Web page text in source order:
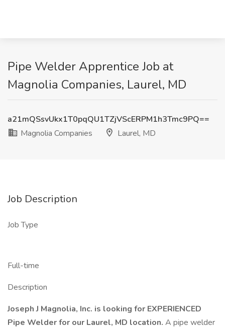
Pipe Welder Apprentice Job at
Magnolia Companies, Laurel, MD
a21mQSsvUkx1T0pqQU1TZjVScERPM1h3Tmc9PQ==
Magnolia Companies
Laurel, MD
Job Description
Job Type
Full-time
Description
Joseph J Magnolia, Inc. is looking for EXPERIENCED
Pipe Welder for our Laurel, MD location. A pipe welder